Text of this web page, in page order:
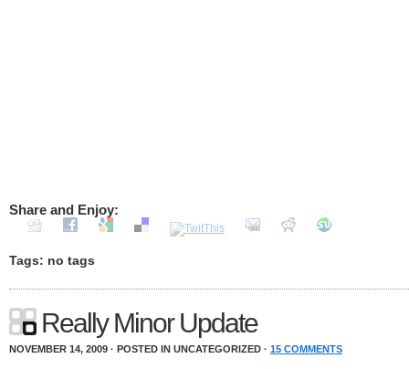
Share and Enjoy:
Tags: no tags
Really Minor Update
NOVEMBER 14, 2009 · POSTED IN UNCATEGORIZED · 15 COMMENTS